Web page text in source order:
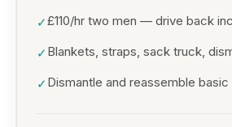
✓£110/hr two men — drive back
✓ Blankets, straps, sack truck,
✓ Dismantle and reassemble basic